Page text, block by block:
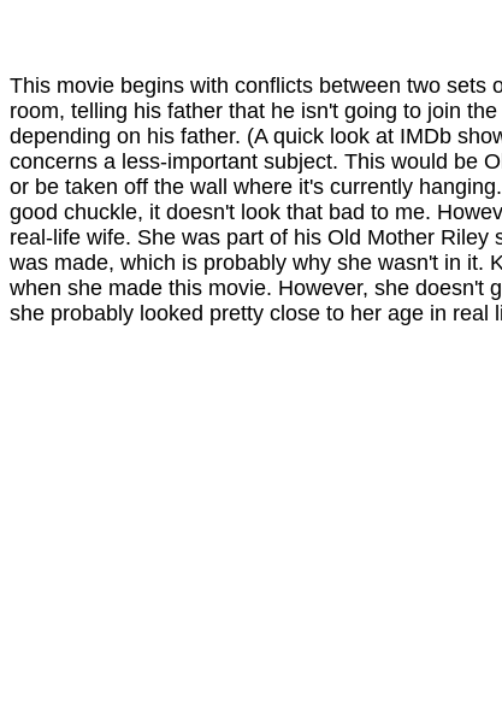
This movie begins with conflicts between two sets
room, telling his father that he isn't going to join
depending on his father. (A quick look at IMDb
concerns a less-important subject. This would be
or be taken off the wall where it's currently
good chuckle, it doesn't look that bad to me.
real-life wife. She was part of his Old Mother
was made, which is probably why she wasn't in it.
when she made this movie. However, she doesn't
she probably looked pretty close to her age in real